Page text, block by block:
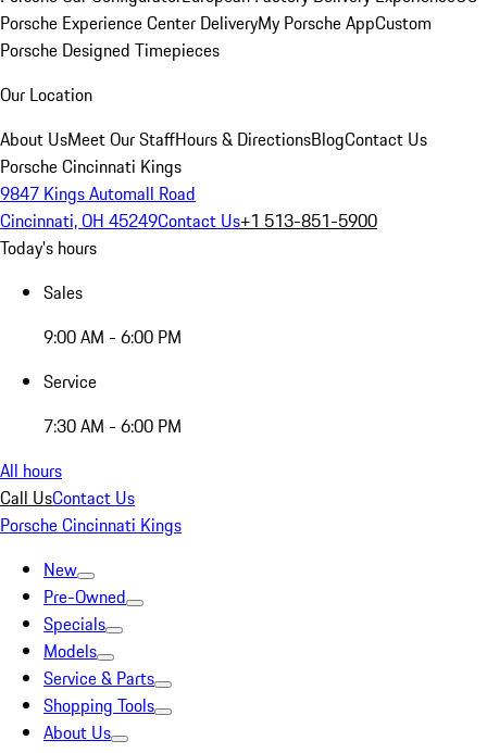
Porsche Experience Center DeliveryMy Porsche AppCustom
Porsche Designed Timepieces
Our Location
About UsMeet Our StaffHours & DirectionsBlogContact Us
Porsche Cincinnati Kings
9847 Kings Automall Road
Cincinnati, OH 45249Contact Us+1 513-851-5900
Today's hours
Sales
9:00 AM - 6:00 PM
Service
7:30 AM - 6:00 PM
All hours
Call UsContact Us
Porsche Cincinnati Kings
New
Pre-Owned
Specials
Models
Service & Parts
Shopping Tools
About Us